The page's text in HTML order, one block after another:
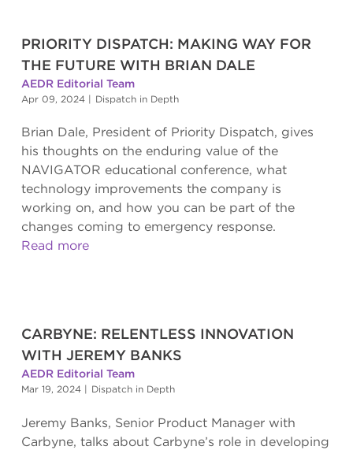
PRIORITY DISPATCH: MAKING WAY FOR
THE FUTURE WITH BRIAN DALE
AEDR Editorial Team
Apr 09, 2024 | Dispatch in Depth
Brian Dale, President of Priority Dispatch, gives
his thoughts on the enduring value of the
NAVIGATOR educational conference, what
technology improvements the company is
working on, and how you can be part of the
changes coming to emergency response.
Read more
CARBYNE: RELENTLESS INNOVATION
WITH JEREMY BANKS
AEDR Editorial Team
Mar 19, 2024 | Dispatch in Depth
Jeremy Banks, Senior Product Manager with
Carbyne, talks about Carbyne’s role in developing